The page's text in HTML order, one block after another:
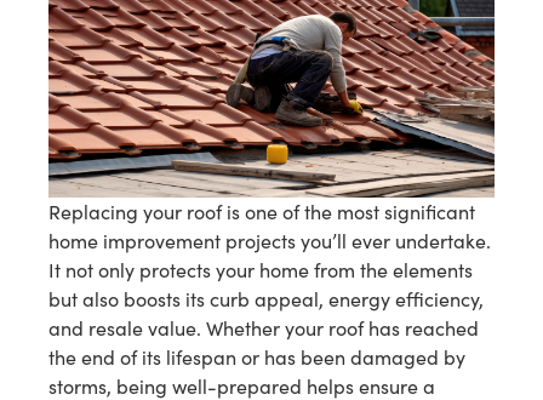
Replacing your roof is one of the most significant
home improvement projects you’ll ever undertake.
It not only protects your home from the elements
but also boosts its curb appeal, energy efficiency,
and resale value. Whether your roof has reached
the end of its lifespan or has been damaged by
storms, being well-prepared helps ensure a